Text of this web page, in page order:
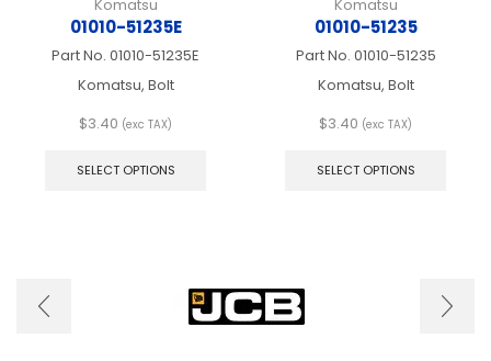
Komatsu
01010-51235E
Part No. 01010-51235E
Komatsu, Bolt
$3.40 (exc TAX)
SELECT OPTIONS
may
be
chosen
Komatsu
01010-51235
Part No. 01010-51235
Komatsu, Bolt
$3.40 (exc TAX)
SELECT OPTIONS
be